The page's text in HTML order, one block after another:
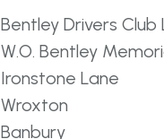
Bentley Drivers Club
W.O. Bentley
Ironstone Lane
Wroxton
Banbury